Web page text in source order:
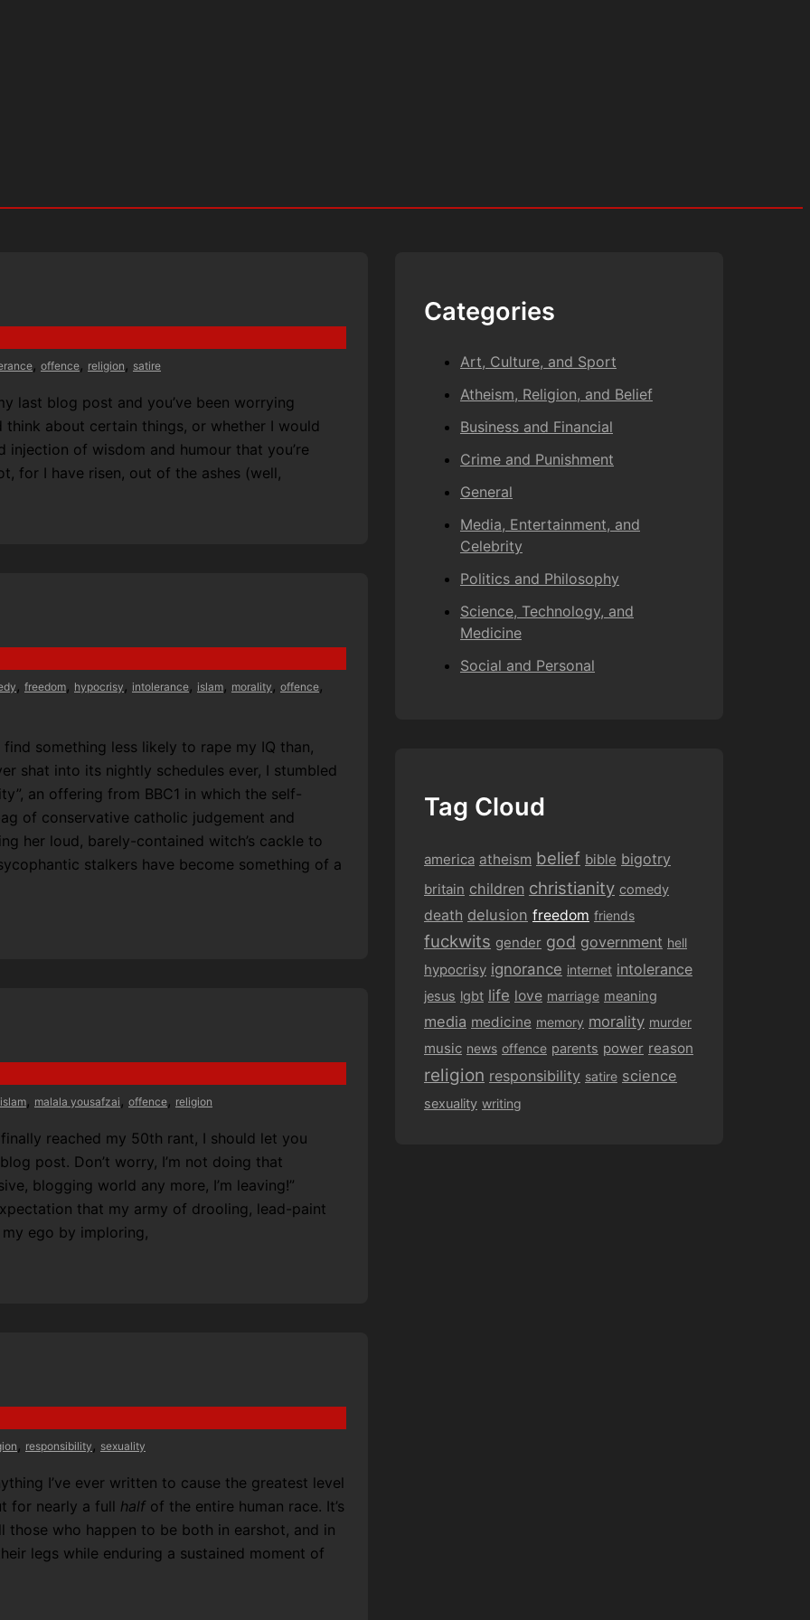
, offence, religion , satire
last blog post and you’ve been worrying
about certain things, or whether I would
of wisdom and humour that you’re
for I have risen, out of the ashes (well,
, freedom, hypocrisy , intolerance, islam, morality , offence,
something less likely to rape my IQ than,
shat into its nightly schedules ever, I stumbled
an offering from BBC1 in which the self-
of conservative catholic judgement and
her loud, barely-contained witch’s cackle to
stalkers have become something of a
islam, malala yousafzai , offence, religion
reached my 50th rant, I should let you
post. Don’t worry, I’m not doing that
blogging world any more, I’m leaving!”
that my army of drooling, lead-paint
ego by imploring,
, responsibility , sexuality
I’ve ever written to cause the greatest level
for nearly a full halfof the entire human race. It’s
who happen to be both in earshot, and in
legs while enduring a sustained moment of
Categories
Art, Culture, and Sport
Atheism, Religion, and Belief
Business and Financial
Crime and Punishment
General
Media, Entertainment, and
Celebrity
Politics and Philosophy
Science, Technology, and
Medicine
Social and Personal
Tag Cloud
america atheism belief bible bigotry
britain children christianity comedy
death delusion freedom friends
fuckwits gender god government hell
hypocrisy ignorance internet intolerance
jesus lgbt life love marriage meaning
media medicine memory morality murder
music news offence parents power reason
religion responsibility satire science
sexuality writing